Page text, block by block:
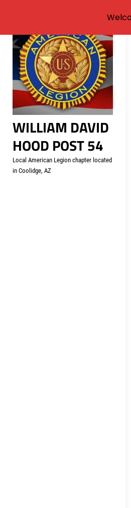
Skip
content
WILLIAM DAVID
HOOD POST 54
Local American Legion chapter located
in Coolidge, AZ